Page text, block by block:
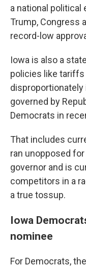
a national
Trump, Congress
record-low
Iowa is also a
policies like tariffs
disproportionately
governed by
Democrats in
That includes
ran unopposed
governor and is
competitors in a
a true tossup.
Iowa
nominee
For Democrats,